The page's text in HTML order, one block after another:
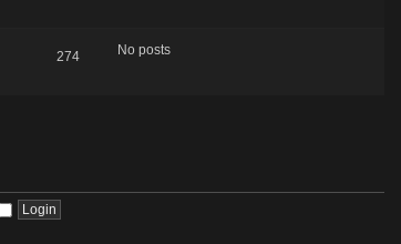
274 No posts